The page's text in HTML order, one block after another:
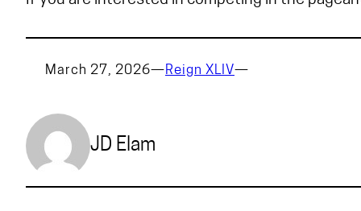
March 27, 2026—Reign XLIV—
JD Elam